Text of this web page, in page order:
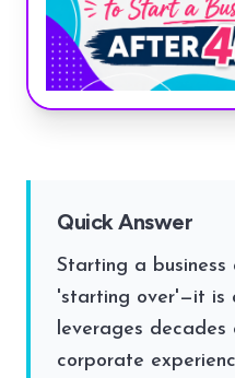
Quick Answer
Starting a
'starting over'—it is
leverages decades
corporate